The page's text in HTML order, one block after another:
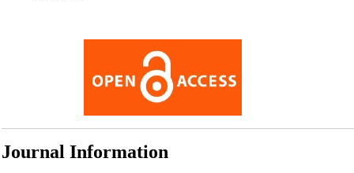
Journal Information